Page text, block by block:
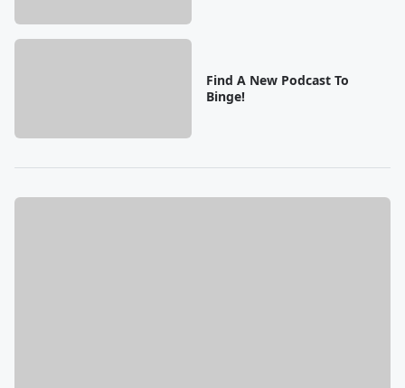
Find A New Podcast To
Binge!